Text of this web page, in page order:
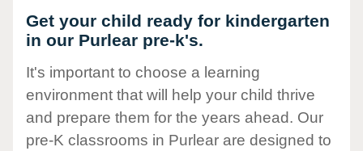
Get your child ready for kindergarten
in our Purlear pre-k's.
It's important to choose a learning
environment that will help your child thrive
and prepare them for the years ahead. Our
pre-K classrooms in Purlear are designed to